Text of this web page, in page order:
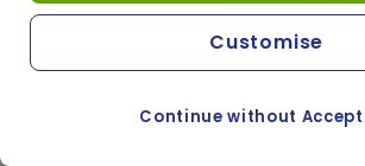
Continue without
Customise